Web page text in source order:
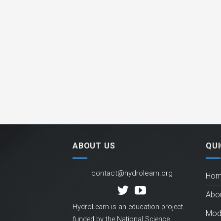
ABOUT US
contact@hydrolearn.org
HydroLearn is an education project
funded by the National Science